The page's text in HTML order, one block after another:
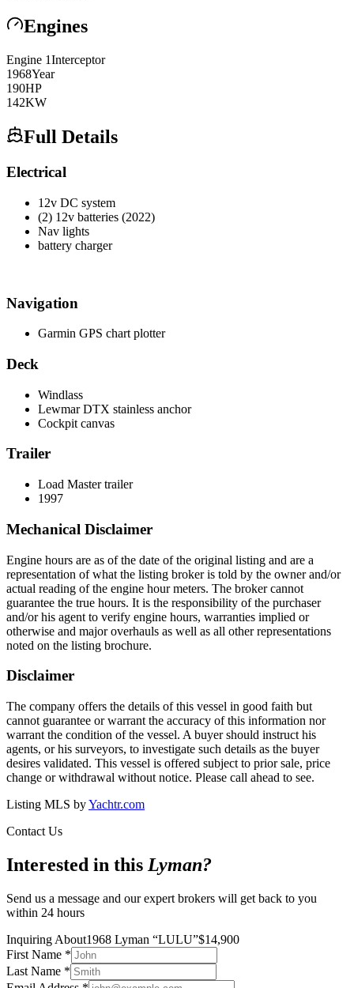
Engines
Engine 1Interceptor
1968Year
190HP
142KW
Full Details
Electrical
12v DC system
(2) 12v batteries (2022)
Nav lights
battery charger
Navigation
Garmin GPS chart plotter
Deck
Windlass
Lewmar DTX stainless anchor
Cockpit canvas
Trailer
Load Master trailer
1997
Mechanical Disclaimer
Engine hours are as of the date of the original listing and are a
representation of what the listing broker is told by the owner and/or
actual reading of the engine hour meters. The broker cannot
guarantee the true hours. It is the responsibility of the purchaser
and/or his agent to verify engine hours, warranties implied or
otherwise and major overhauls as well as all other representations
noted on the listing brochure.
Disclaimer
The company offers the details of this vessel in good faith but
cannot guarantee or warrant the accuracy of this information nor
warrant the condition of the vessel. A buyer should instruct his
agents, or his surveyors, to investigate such details as the buyer
desires validated. This vessel is offered subject to prior sale, price
change or withdrawal without notice. Please call ahead to see.
Listing MLS byYachtr.com
Contact Us
Interested in this Lyman?
Send us a message and our expert brokers will get back to you
within 24 hours
Inquiring About1968 Lyman “LULU”$14,900
First Name *
Last Name *